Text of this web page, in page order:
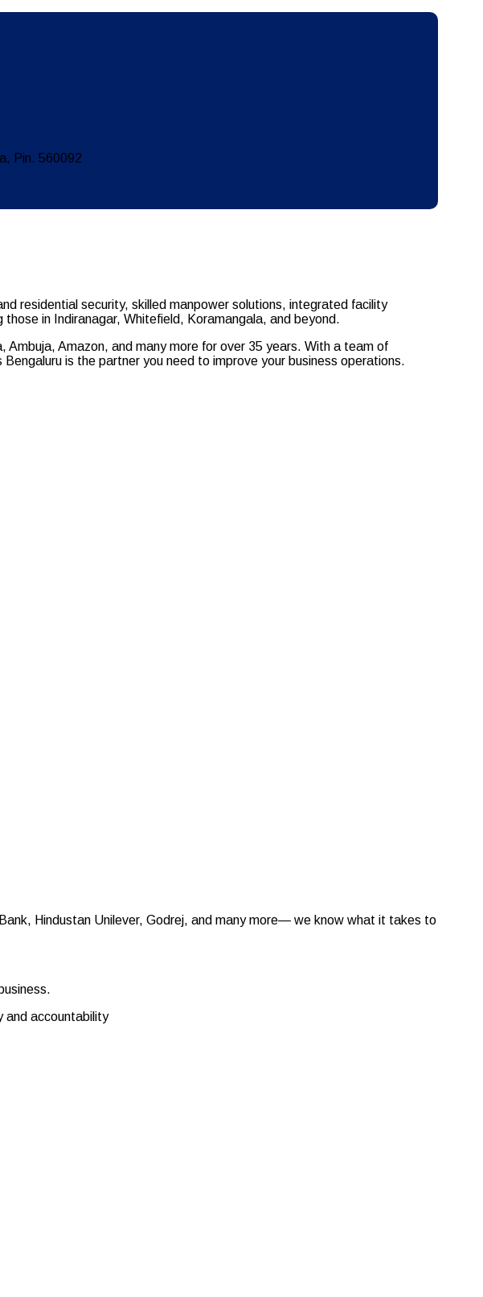
Pin. 560092
residential security, skilled manpower solutions, integrated facility
in Indiranagar, Whitefield, Koramangala, and beyond.
Ambuja, Amazon, and many more for over 35 years. With a team of
is the partner you need to improve your business operations.
Hindustan Unilever, Godrej, and many more— we know what it takes to
and accountability